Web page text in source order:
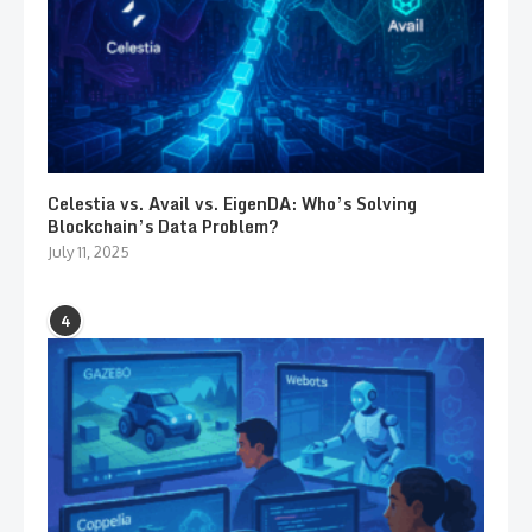
Celestia vs. Avail vs. EigenDA: Who’s Solving
Blockchain’s Data Problem?
July 11, 2025
4